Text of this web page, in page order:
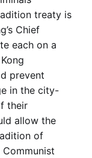
treaty is
Chief
each on a
prevent
in the city-
their
allow the
of